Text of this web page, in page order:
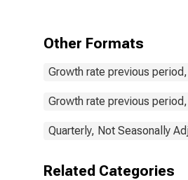
Other Formats
Growth rate previous
Growth rate previous
Quarterly, Not Seasonally
Related Categories